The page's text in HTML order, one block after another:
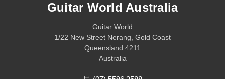
Guitar World Australia
Guitar World
1/22 New Street Nerang, Gold Coast
Queensland 4211
Australia